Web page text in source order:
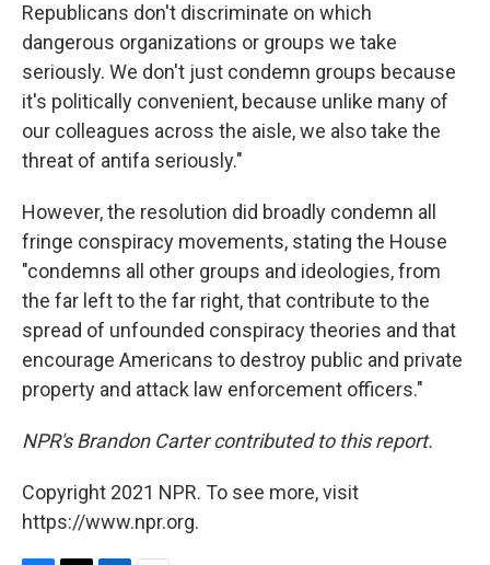
Republicans don't discriminate on which
dangerous organizations or groups we take
seriously. We don't just condemn groups because
it's politically convenient, because unlike many of
our colleagues across the aisle, we also take the
threat of antifa seriously."
However, the resolution did broadly condemn all
fringe conspiracy movements, stating the House
"condemns all other groups and ideologies, from
the far left to the far right, that contribute to the
spread of unfounded conspiracy theories and that
encourage Americans to destroy public and private
property and attack law enforcement officers."
NPR's Brandon Carter contributed to this report.
Copyright 2021 NPR. To see more, visit
https://www.npr.org.